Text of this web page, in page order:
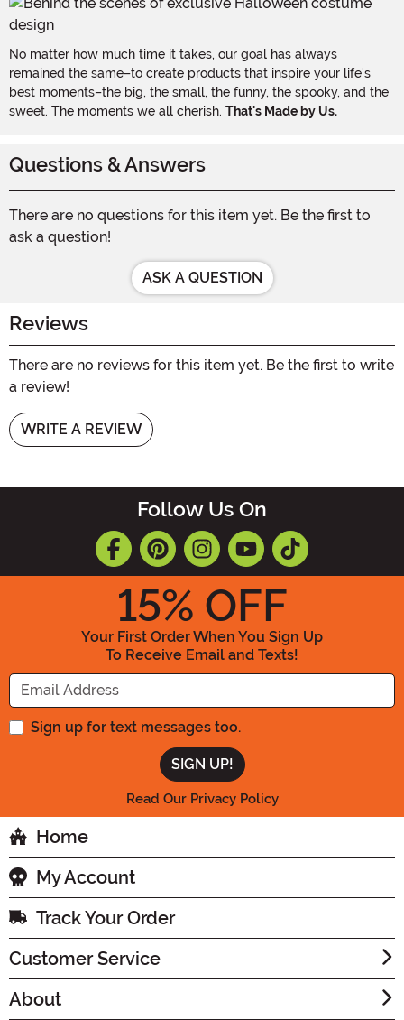
No matter how much time it takes, our goal has always
remained the same–to create products that inspire your life's
best moments–the big, the small, the funny, the spooky, and the
sweet. The moments we all cherish. That's Made by Us.
Questions & Answers
There are no questions for this item yet. Be the first to
ask a question!
ASK A QUESTION
Reviews
There are no reviews for this item yet. Be the first to write
a review!
WRITE A REVIEW
Follow Us On
15% OFF
Your First Order When You Sign Up
To Receive Email and Texts!
Enter your Email Address
Sign up for text messages too.
Read Our Privacy Policy
Home
My Account
Track Your Order
Customer Service
About